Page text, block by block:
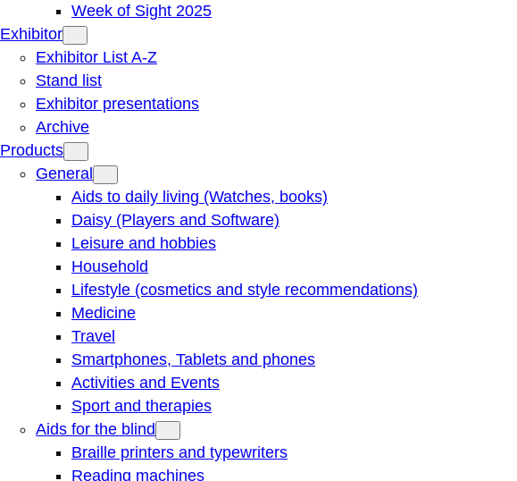
Week of Sight 2025
Exhibitor
Exhibitor List A-Z
Stand list
Exhibitor presentations
Archive
Products
General
Aids to daily living (Watches, books)
Daisy (Players and Software)
Leisure and hobbies
Household
Lifestyle (cosmetics and style recommendations)
Medicine
Travel
Smartphones, Tablets and phones
Activities and Events
Sport and therapies
Aids for the blind
Braille printers and typewriters
Reading machines